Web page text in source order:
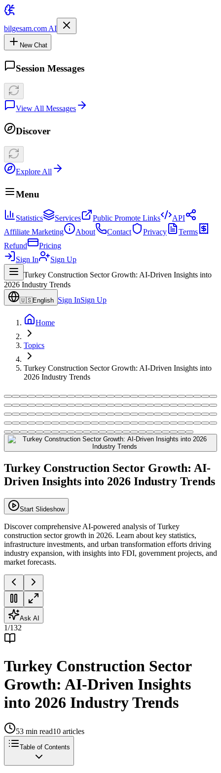
bilgesam.com AI
New Chat
Session Messages
View All Messages
Discover
Explore All
Menu
Statistics Services Public Promote Links
API
Affiliate Marketing
About Contact Privacy
Terms
Refund
Pricing
Sign In
Sign Up
Turkey Construction Sector Growth: AI-Driven Insights into
2026 Industry Trends
🇺🇸English Sign InSign Up
Home
Topics
Turkey Construction Sector Growth: AI-Driven Insights into
2026 Industry Trends
Turkey Construction Sector Growth: AI-
Driven Insights into 2026 Industry Trends
Start Slideshow
Discover comprehensive AI-powered analysis of Turkey
construction sector growth in 2026. Learn about key statistics,
infrastructure investments, and urban transformation efforts driving
industry expansion, with insights into FDI, government projects, and
market forecasts.
Ask AI
1/132
Turkey Construction Sector
Growth: AI-Driven Insights
into 2026 Industry Trends
53 min read10 articles
Table of Contents